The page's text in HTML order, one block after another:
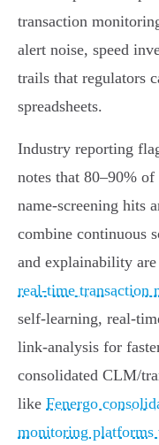
transaction
alert noise, speed
trails that regulators
spreadsheets.
Industry reporting
notes that 80–90%
name‑screening hits
combine continuous
and explainability
real-time transaction
self‑learning,
link‑analysis for
consolidated CLM/
like Fenergo
monitoring